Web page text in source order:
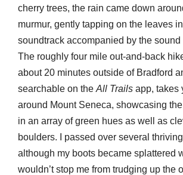
cherry trees, the rain came down
murmur, gently tapping on the leaves
soundtrack accompanied by the sound
The roughly four mile out-and-back
about 20 minutes outside of Bradford
searchable on the All Trails app, takes
around Mount Seneca, showcasing
in an array of green hues as well as
boulders. I passed over several
although my boots became splattered
wouldn’t stop me from trudging up the